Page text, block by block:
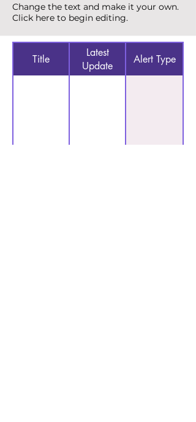
Change the text and make it your own.
Click here to begin editing.
Title
Latest
Update
Alert Type